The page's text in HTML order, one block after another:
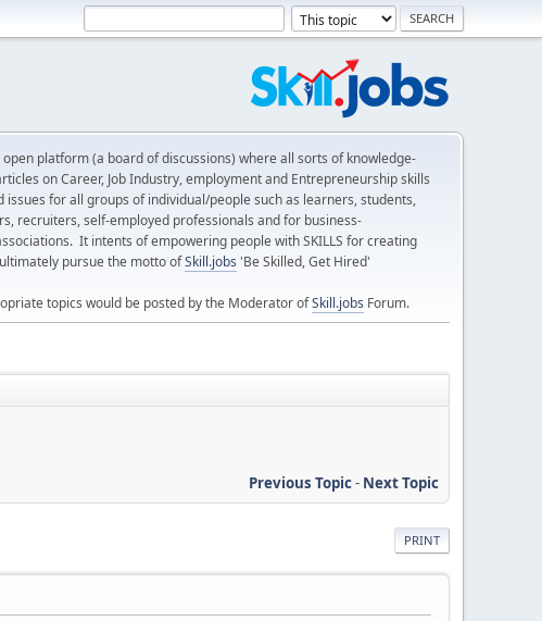
open platform (a board of discussions) where all sorts of knowledge-
on Career, Job Industry, employment and Entrepreneurship skills
issues for all groups of individual/people such as learners, students,
recruiters, self-employed professionals and for business-
It intents of empowering people with SKILLS for creating
pursue the motto ofSkill.jobs 'Be Skilled, Get Hired'
topics would be posted by the Moderator ofSkill.jobs Forum.
Previous Topic- Next Topic
PRINT